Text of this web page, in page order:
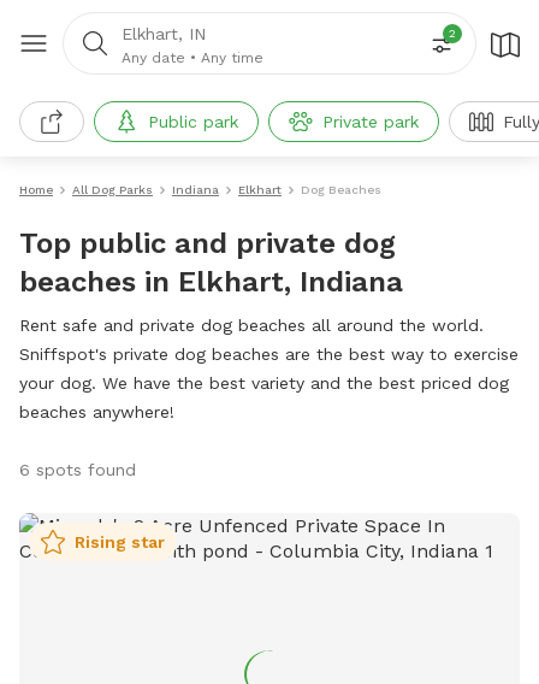
Elkhart, IN
Any date • Any time
2
Public park Private park
Home All Dog Parks Indiana Elkhart Dog Beaches
Top public and private dog
beaches in Elkhart, Indiana
Rent safe and private dog beaches all around the world.
Sniffspot's private dog beaches are the best way to exercise
your dog. We have the best variety and the best priced dog
beaches anywhere!
6 spots found
Rising star